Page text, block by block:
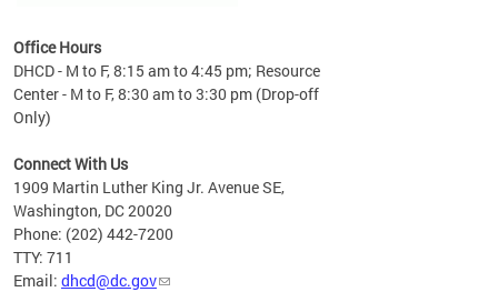
Office Hours
DHCD - M to F, 8:15 am to 4:45 pm; Resource
Center - M to F, 8:30 am to 3:30 pm (Drop-off
Only)
Connect With Us
1909 Martin Luther King Jr. Avenue SE,
Washington, DC 20020
Phone: (202) 442-7200
TTY: 711
Email: dhcd@dc.gov